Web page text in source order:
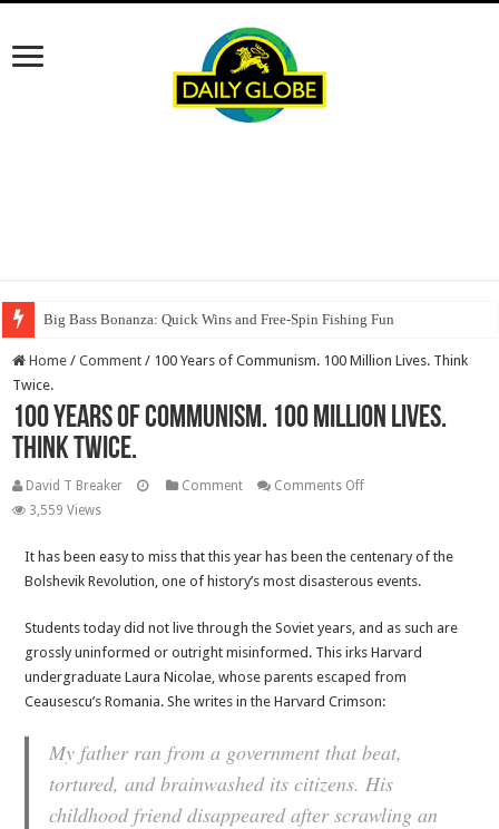
Big Bass Bonanza: Quick Wins and Free‑Spin Fishing Fun
Home / Comment / 100 Years of Communism. 100 Million Lives. Think
Twice.
100 Years of Communism. 100 Million Lives.
Think Twice.
David T Breaker Comment Comments Offon
of
Communism.
Million
Lives.
Think
Twice.
3,559 Views
It has been easy to miss that this year has been the centenary of the
Bolshevik Revolution, one of history’s most disasterous events.
Students today did not live through the Soviet years, and as such are
grossly uninformed or outright misinformed. This irks Harvard
undergraduate Laura Nicolae, whose parents escaped from
Ceausescu’s Romania. She writes in the Harvard Crimson:
My father ran from a government that beat,
tortured, and brainwashed its citizens. His
childhood friend disappeared after scrawling an